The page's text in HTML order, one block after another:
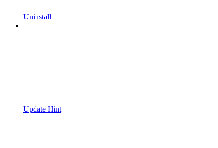
Uninstall
Update Hint